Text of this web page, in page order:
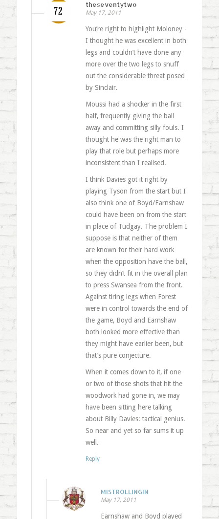
theseventytwo
May 17, 2011
You’re right to highlight Moloney -
I thought he was excellent in both
legs and couldn’t have done any
more over the two legs to snuff
out the considerable threat posed
by Sinclair.
Moussi had a shocker in the first
half, frequently giving the ball
away and committing silly fouls. I
thought he was the right man to
play that role but perhaps more
inconsistent than I realised.
I think Davies got it right by
playing Tyson from the start but I
also think one of Boyd/Earnshaw
could have been on from the start
in place of Tudgay. The problem I
suppose is that neither of them
are known for their hard work
when the opposition have the ball,
so they didn’t fit in the overall plan
to press Swansea from the front.
Against tiring legs when Forest
were in control towards the end of
the game, Boyd and Earnshaw
both looked more effective than
they might have earlier been, but
that’s pure conjecture.
When it comes down to it, if one
or two of those shots that hit the
woodwork had gone in, we may
have been sitting here talking
about Billy Davies: tactical genius.
So near and yet so far sums it up
well.
Reply
MISTROLLINGIN
May 17, 2011
Earnshaw and Boyd played